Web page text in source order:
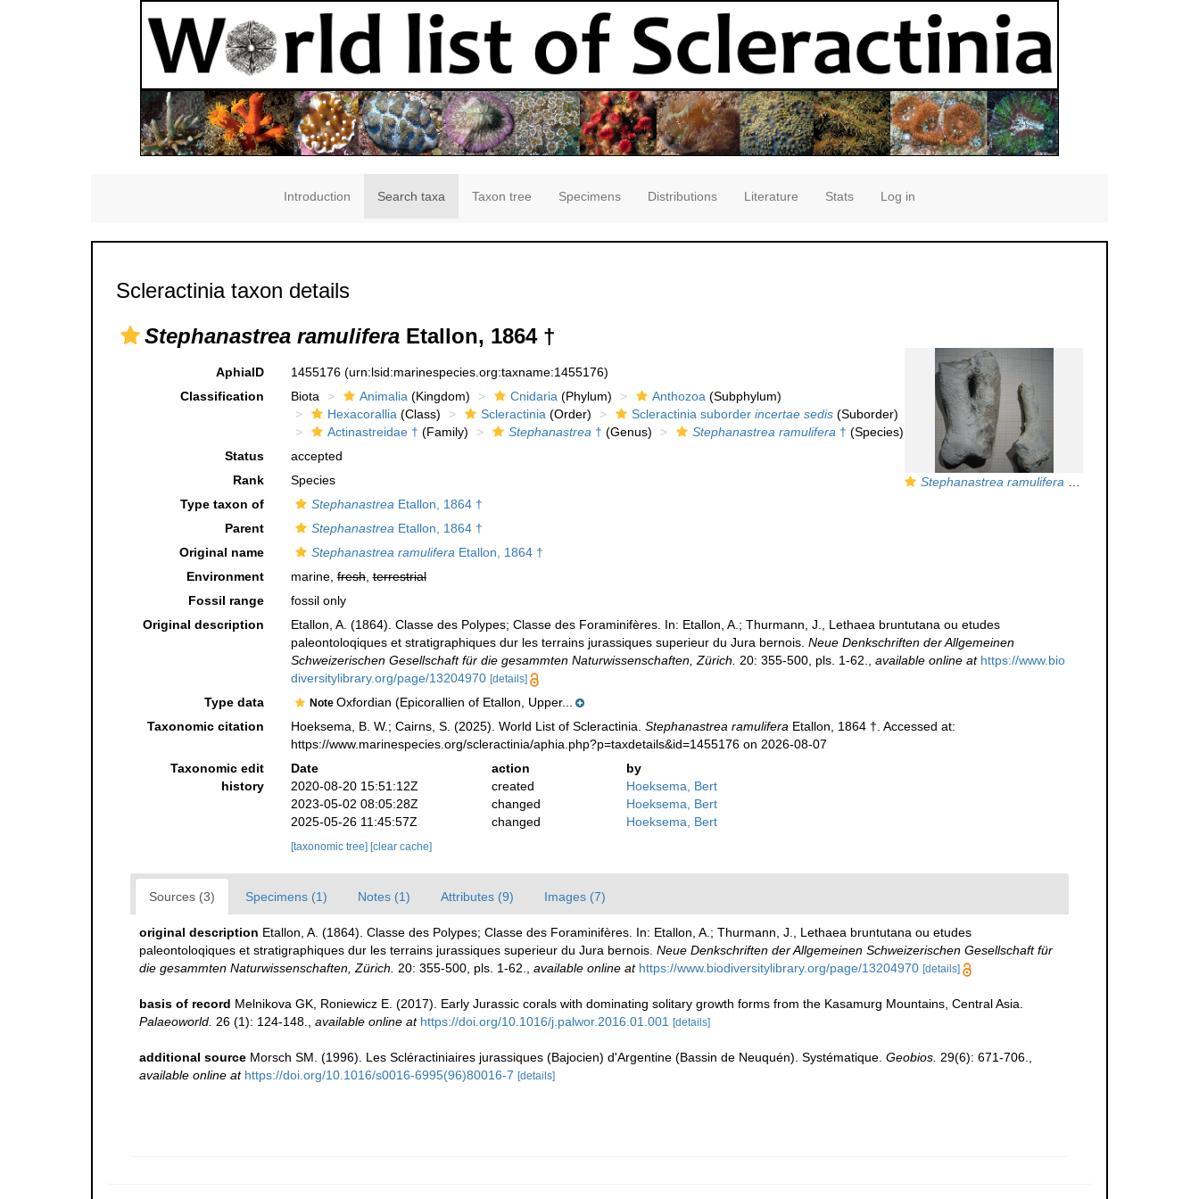
Introduction Search taxa Taxon tree Specimens Distributions Literature Stats Log in
Scleractinia taxon details
Stephanastrea ramulifera Etallon, 1864 †
Stephanastrea ramulifera
AphiaID 1455176 (urn:lsid:marinespecies.org:taxname:1455176)
Classification
Biota Animalia(Kingdom) Cnidaria(Phylum) Anthozoa(Subphylum)
Hexacorallia(Class) Scleractinia(Order) Scleractinia suborder incertae sedis(Suborder)
Actinastreidae † (Family) Stephanastrea† (Genus) Stephanastrea ramulifera† (Species)
Status
accepted
Rank
Species
Type taxon of
StephanastreaEtallon, 1864 †
Parent
StephanastreaEtallon, 1864 †
Original name
Stephanastrea ramuliferaEtallon, 1864 †
Environment
marine,fresh,terrestrial
Fossil range
fossil only
Original description
Etallon, A. (1864). Classe des Polypes; Classe des Foraminifères. In: Etallon, A.; Thurmann, J., Lethaea bruntutana ou etudes
paleontoloqiques et stratigraphiques dur les terrains jurassiques superieur du Jura bernois. Neue Denkschriften der Allgemeinen
Schweizerischen Gesellschaft für die gesammten Naturwissenschaften, Zürich. 20: 355-500, pls. 1-62., available online at https://www.bio
diversitylibrary.org/page/13204970 [details]
Type data Note Oxfordian (Epicorallien of Etallon, Upper...
Taxonomic citation
Hoeksema, B. W.; Cairns, S. (2025). World List of Scleractinia. Stephanastrea ramuliferaEtallon, 1864 †. Accessed at:
https://www.marinespecies.org/scleractinia/aphia.php?p=taxdetails&id=1455176 on 2026-08-07
Taxonomic edit
history
Date action
by
2020-08-20 15:51:12Z
created
Hoeksema, Bert
2023-05-02 08:05:28Z
changed
Hoeksema, Bert
2025-05-26 11:45:57Z
changed Hoeksema, Bert
[taxonomic tree] [clear cache]
Sources (3) Specimens (1) Notes (1) Attributes (9) Images (7)
original description Etallon, A. (1864). Classe des Polypes; Classe des Foraminifères. In: Etallon, A.; Thurmann, J., Lethaea bruntutana ou etudes
paleontoloqiques et stratigraphiques dur les terrains jurassiques superieur du Jura bernois. Neue Denkschriften der Allgemeinen Schweizerischen Gesellschaft für
die gesammten Naturwissenschaften, Zürich. 20: 355-500, pls. 1-62., available online at https://www.biodiversitylibrary.org/page/13204970 [details]
basis of record Melnikova GK, Roniewicz E. (2017). Early Jurassic corals with dominating solitary growth forms from the Kasamurg Mountains, Central Asia.
Palaeoworld. 26 (1): 124-148., available online at https://doi.org/10.1016/j.palwor.2016.01.001 [details]
additional source Morsch SM. (1996). Les Scléractiniaires jurassiques (Bajocien) d'Argentine (Bassin de Neuquén). Systématique. Geobios. 29(6): 671-706.,
available online at https://doi.org/10.1016/s0016-6995(96)80016-7 [details]